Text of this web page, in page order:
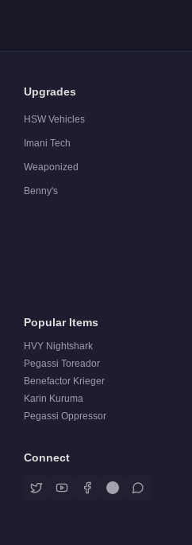
Upgrades
HSW Vehicles
Imani Tech
Weaponized
Benny's
Popular Items
HVY Nightshark
Pegassi Toreador
Benefactor Krieger
Karin Kuruma
Pegassi Oppressor
Connect